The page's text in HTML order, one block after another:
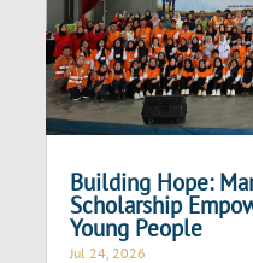
Building Hope:
Scholarship
Young People
Jul 24, 2026